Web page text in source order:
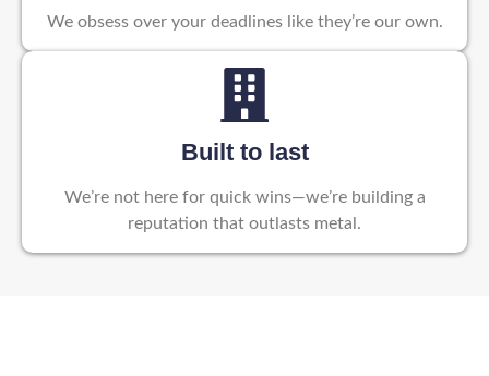
We obsess over your deadlines like they’re our own.
Built to last
We’re not here for quick wins—we’re building a
reputation that outlasts metal.